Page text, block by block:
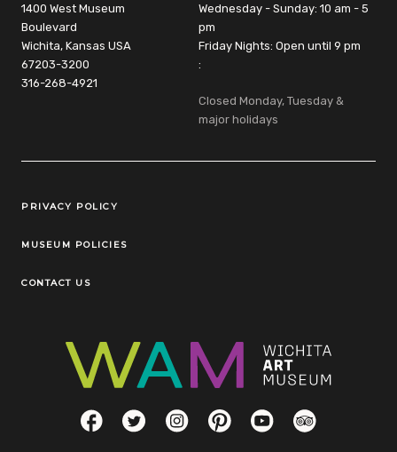
1400 West Museum
Boulevard
Wichita, Kansas USA
67203-3200
316-268-4921
Wednesday - Sunday: 10 am - 5
pm
Friday Nights: Open until 9 pm
:
Closed Monday, Tuesday &
major holidays
Legal Links
PRIVACY POLICY
MUSEUM POLICIES
CONTACT US
Social LinksFacebookTwitterInstagramPinterestYouTubeTripAdvisor